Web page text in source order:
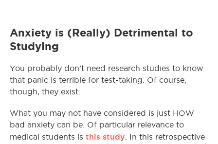
Anxiety is (Really) Detrimental to
Studying
You probably don’t need research studies to know
that panic is terrible for test-taking. Of course,
though, they exist.
What you may not have considered is just HOW
bad anxiety can be. Of particular relevance to
medical students is this study . In this retrospective